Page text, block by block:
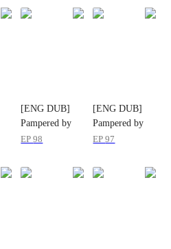
[ENG DUB]
Pampered by
EP98
[ENG DUB]
Pampered by
EP97